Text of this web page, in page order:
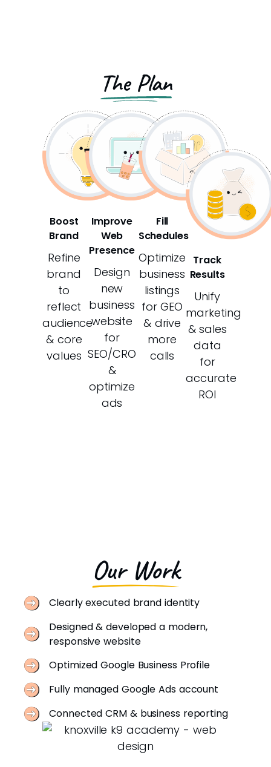
The Plan
Boost
Brand
Refine
brand
to
reflect
audience
& core
values
Improve
Web
Presence
Design
new
business
website
for
SEO/CRO
&
optimize
ads
Fill
Schedules
Optimize
business
listings
for GEO
& drive
more
calls
Track
Results
Unify
marketing
& sales
data
for
accurate
ROI
Our Work
Clearly executed brand identity
Designed & developed a modern,
responsive website
Optimized Google Business Profile
Fully managed Google Ads account
Connected CRM & business reporting